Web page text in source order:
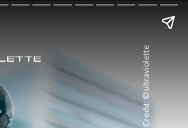
Credit: © ultraviolette